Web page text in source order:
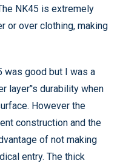
NK45 is extremely
or over clothing, making
was good but I was a
layer’'s durability when
However the
construction and the
of not making
entry. The thick